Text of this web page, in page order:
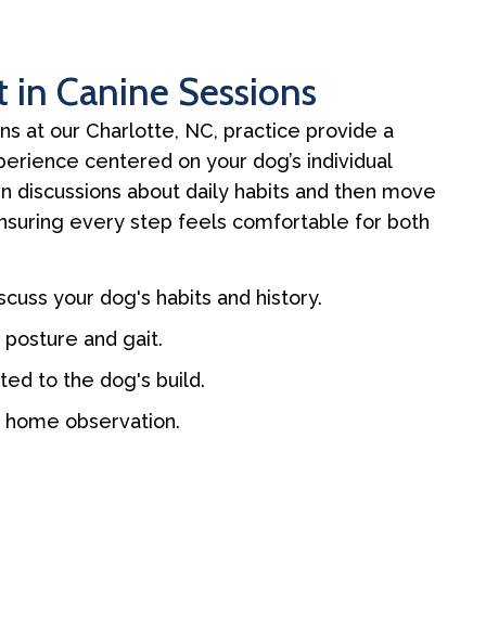
Canine Sessions
at our Charlotte, NC, practice provide a
centered on your dog’s individual
discussions about daily habits and then move
every step feels comfortable for both
your dog's habits and history.
and gait.
to the dog's build.
observation.